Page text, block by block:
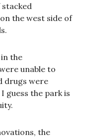
the west side of
the
unable to
drugs were
guess the park is
the